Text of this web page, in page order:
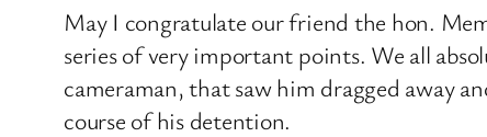
May I congratulate our friend the hon.
series of very important points. We all
cameraman, that saw him dragged away
course of his detention.